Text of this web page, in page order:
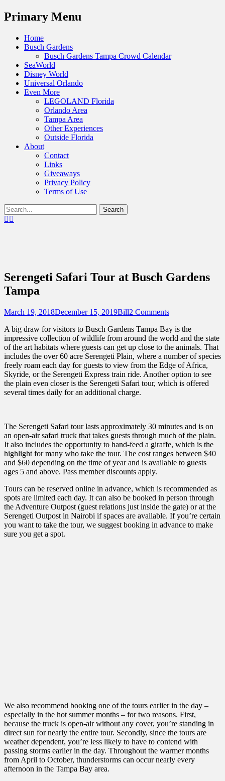
Menu
Primary Menu
Skip
Home
Busch Gardens
Busch Gardens Tampa Crowd Calendar
SeaWorld
Disney World
Universal Orlando
Even More
LEGOLAND Florida
Orlando Area
Tampa Area
Other Experiences
Outside Florida
About
Contact
Links
Giveaways
Privacy Policy
Terms of Use
Show
Header
Search
for:Facebook
Beyond
Serengeti Safari Tour at Busch Gardens
Tampa
Posted
March 19, 2018December 15, 2019Author
Bill2 Comments
A big draw for visitors to Busch Gardens Tampa Bay is the
impressive collection of wildlife from around the world and the state
of the art habitats where guests can get up close to the animals. That
includes the over 60 acre Serengeti Plain, where a number of species
freely roam each day for guests to view from the Edge of Africa,
Skyride, or the Serengeti Express train ride. Another option to see
the plain even closer is the Serengeti Safari tour, which is offered
several times daily for an additional charge.
The Serengeti Safari tour lasts approximately 30 minutes and is on
an open-air safari truck that takes guests through much of the plain.
It also includes the opportunity to hand-feed a giraffe, which is the
highlight for many who take the tour. The cost ranges between $40
and $60 depending on the time of year and is available to guests
ages 5 and above. Pass member discounts apply.
Tours can be reserved online in advance, which is recommended as
spots are limited each day. It can also be booked in person through
the Adventure Outpost (guest relations just inside the gate) or at the
Serengeti Outpost in Nairobi if spaces are available. If you’re certain
you want to take the tour, we suggest booking in advance to make
sure you get a spot.
We also recommend booking one of the tours earlier in the day –
especially in the hot summer months – for two reasons. First,
because the truck is open-air without any cover, you’re standing in
direct sun for nearly the entire tour. Secondly, since the tours are
weather dependent, you’re less likely to have to contend with
passing storms earlier in the day. Throughout the warmer months
from April to October, thunderstorms can occur nearly every
afternoon in the Tampa Bay area.